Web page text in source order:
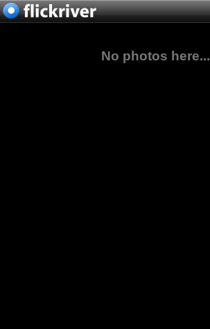
No photos here...